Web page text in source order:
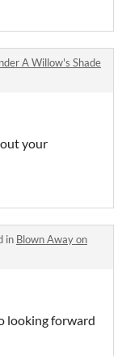
A Willow's Shade
your
in Blown Away on
looking forward